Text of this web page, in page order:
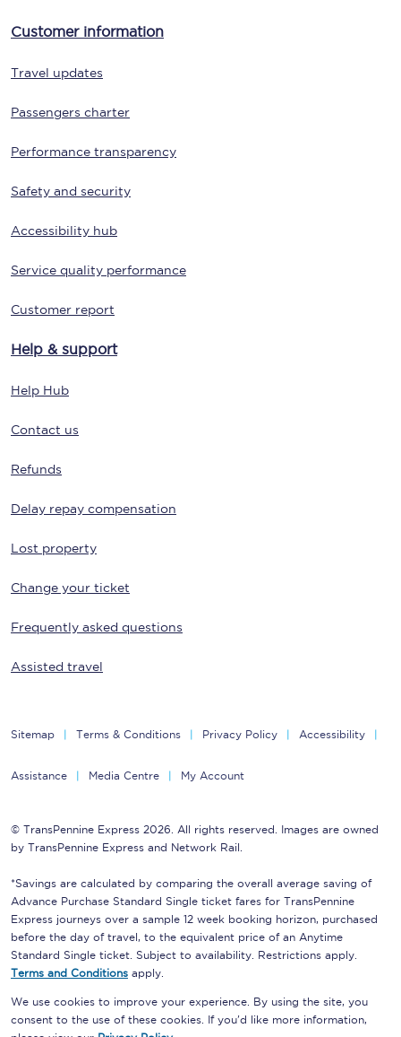
Customer information
Travel updates
Passengers charter
Performance transparency
Safety and security
Accessibility hub
Service quality performance
Customer report
Help & support
Help Hub
Contact us
Refunds
Delay repay compensation
Lost property
Change your ticket
Frequently asked questions
Assisted travel
Sitemap Terms & Conditions Privacy Policy Accessibility
Assistance Media Centre My Account
© TransPennine Express 2026. All rights reserved. Images are owned
by TransPennine Express and Network Rail.
*Savings are calculated by comparing the overall average saving of
Advance Purchase Standard Single ticket fares for TransPennine
Express journeys over a sample 12 week booking horizon, purchased
before the day of travel, to the equivalent price of an Anytime
Standard Single ticket. Subject to availability. Restrictions apply.
Terms and Conditions apply.
We use cookies to improve your experience. By using the site, you
consent to the use of these cookies. If you'd like more information,